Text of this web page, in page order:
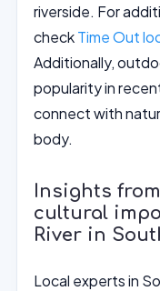
riverside. For
checkTime Out
Additionally,
popularity in
connect with
body.
Insights
cultural
River in
Local experts in